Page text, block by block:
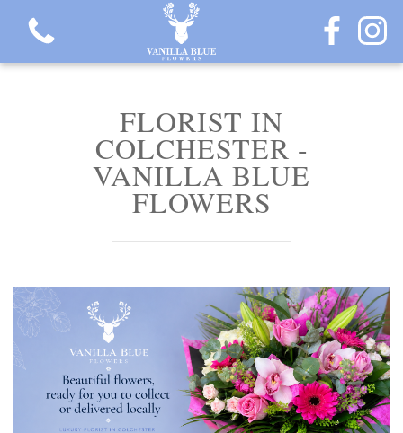
View all categories
Plants
Hatbox Collection
Funeral Flowers
FLORIST IN
COLCHESTER -
VANILLA BLUE
FLOWERS